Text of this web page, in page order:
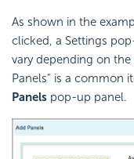
As shown in the
clicked, a Settings
vary depending on
Panels" is a common
Panels pop-up panel.